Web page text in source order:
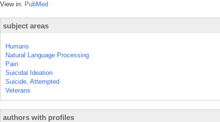
View in: PubMed
subject areas
Humans
Natural Language Processing
Pain
Suicidal Ideation
Suicide, Attempted
Veterans
authors with profiles